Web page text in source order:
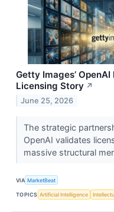
Getty Images’
Licensing Story ↗
June 25, 2026
The strategic
OpenAI validates
massive structural
VIA MarketBeat
TOPICS Artificial Intelligence